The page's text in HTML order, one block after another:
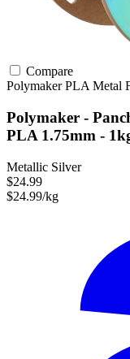
Compare
PolymakerPLA Metal
Polymaker -
PLA 1.75mm -
Metallic Silver
$24.99
$24.99/kg